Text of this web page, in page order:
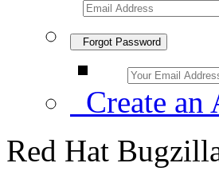
Forgot Password
Create an
Red Hat